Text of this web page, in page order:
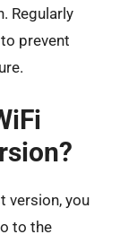
Regularly
prevent
version, you
to the